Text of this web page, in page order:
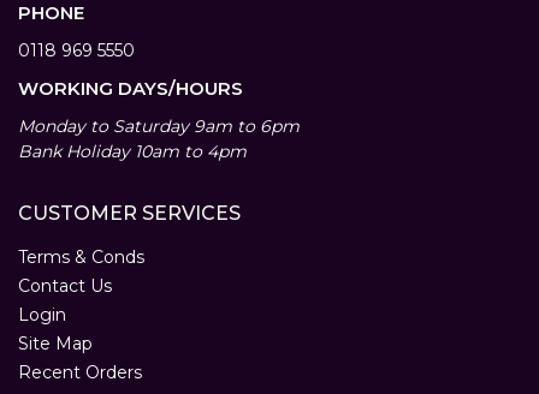
PHONE
0118 969 5550
WORKING DAYS/HOURS
Monday to Saturday 9am to 6pm
Bank Holiday 10am to 4pm
CUSTOMER SERVICES
Terms & Conds
Contact Us
Login
Site Map
Recent Orders